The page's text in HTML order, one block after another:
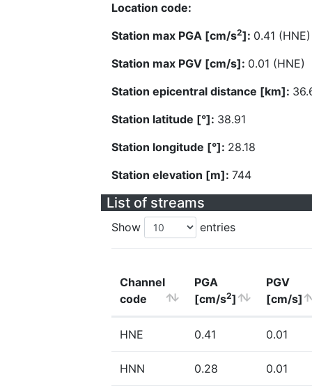
Location code:
Station max PGA [cm/s2]: 0.41 (HNE)
Station max PGV [cm/s]: 0.01 (HNE)
Station epicentral distance [km]:
Station latitude [°]: 38.91
Station longitude [°]: 28.18
Station elevation [m]: 744
List of streams
Show entries
Channel
code
PGA
[cm/s2]
PGV
[cm/s]
HNE 0.41 0.01
HNN 0.28 0.01